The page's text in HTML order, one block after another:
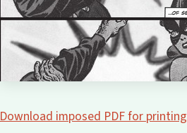
Download imposed PDF for printing